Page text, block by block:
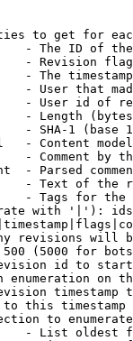
to get for
- The ID of
- Revision
- The
- User that
- User id of
- Length
- SHA-1 (base
- Content
- Comment by
- Parsed
- Text of the
- Tags for the
with '|'):
revisions will
(5000 for
id to
enumeration on
timestamp
this timestamp
to
- List oldest